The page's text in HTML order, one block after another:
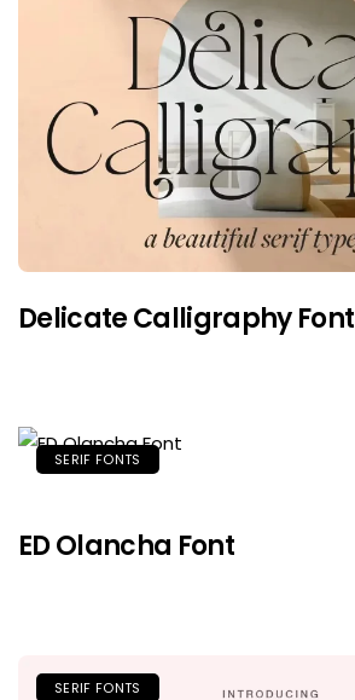
Delicate Calligraphy Font
SERIF FONTS
ED Olancha Font
SERIF FONTS